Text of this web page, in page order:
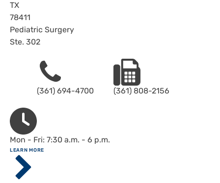
TX
78411
Pediatric Surgery
Ste. 302
Phone
(361) 694-4700
Fax
(361) 808-2156
Hours
Mon - Fri: 7:30 a.m. - 6 p.m.
LEARN MORE
ABOUT
Driscoll
Children's
Hospital,